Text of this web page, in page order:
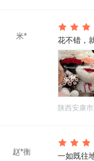
米* 花不错，
陕西安康
赵*衡 一如既往